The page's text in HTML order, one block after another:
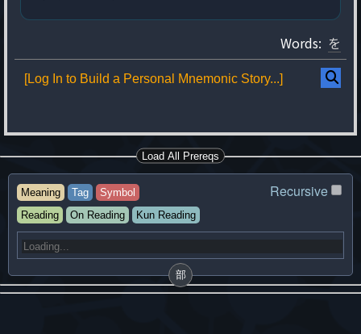
Words: を
[Log In to Build a Personal Mnemonic Story...]
Load All Prereqs
Recursive
Meaning Tag
Symbol
Reading
On Reading Kun Reading
部